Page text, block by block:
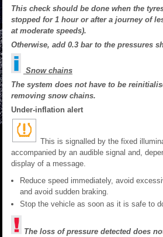
This check should be done when the
stopped for 1 hour or after a journey of
at moderate speeds).
Otherwise, add 0.3 bar to the pressures
Snow chains
The system does not have to be
removing snow chains.
Under-inflation alert
This is signalled by the fixed
accompanied by an audible signal and,
display of a message.
Reduce speed immediately, avoid
and avoid sudden braking.
Stop the vehicle as soon as it is safe to
The loss of pressure detected does